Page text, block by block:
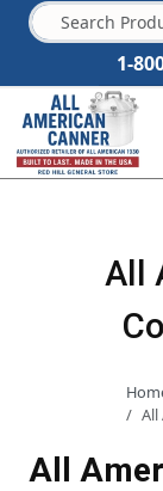
1-
All
All
All